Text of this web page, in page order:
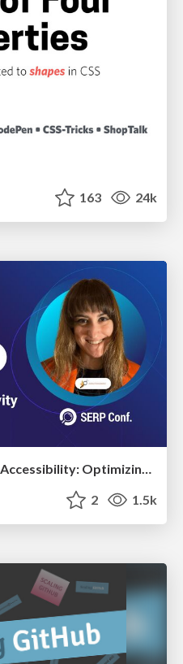
163 24k
SERP Conf. Vienna - Web Accessibility: Optimizing for Inclusivity and SEO
2 1.5k